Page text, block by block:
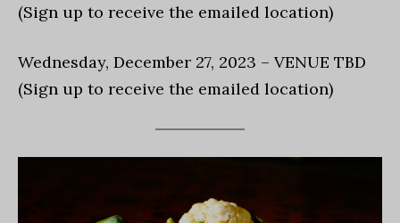
(Sign up to receive the emailed location)
Wednesday, December 27, 2023 – VENUE TBD
(Sign up to receive the emailed location)